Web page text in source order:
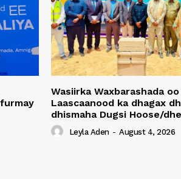
Wasiirka Waxbarashada
Laascaanood ka dhagax
dhismaha Dugsi Hoose/
Leyla Aden - August 4, 2026